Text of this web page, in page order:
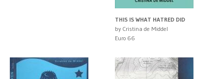
THIS IS WHAT HATRED DID
by Cristina de Middel
Euro 66